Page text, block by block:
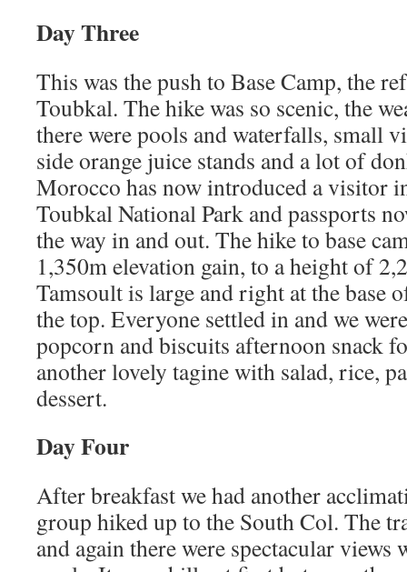
Day Three
This was the push to Base Camp, the
Toubkal. The hike was so scenic, the
there were pools and waterfalls, small
side orange juice stands and a lot of
Morocco has now introduced a visitor
Toubkal National Park and passports
the way in and out. The hike to base
1,350m elevation gain, to a height of
Tamsoult is large and right at the base
the top. Everyone settled in and we
popcorn and biscuits afternoon snack
another lovely tagine with salad, rice,
dessert.
Day Four
After breakfast we had another
group hiked up to the South Col. The
and again there were spectacular